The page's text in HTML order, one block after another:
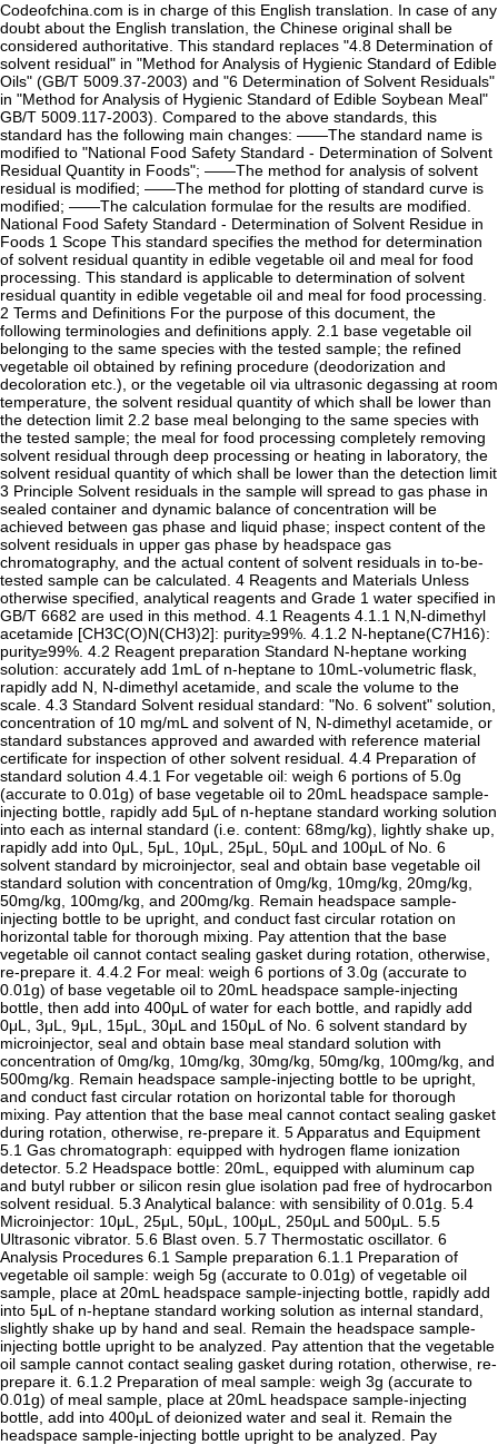
Codeofchina.com is in charge of this English translation. In case of any
doubt about the English translation, the Chinese original shall be
considered authoritative. This standard replaces "4.8 Determination of
solvent residual" in "Method for Analysis of Hygienic Standard of Edible
Oils" (GB/T 5009.37-2003) and "6 Determination of Solvent Residuals"
in "Method for Analysis of Hygienic Standard of Edible Soybean Meal"
GB/T 5009.117-2003). Compared to the above standards, this
standard has the following main changes: ——The standard name is
modified to "National Food Safety Standard - Determination of Solvent
Residual Quantity in Foods"; ——The method for analysis of solvent
residual is modified; ——The method for plotting of standard curve is
modified; ——The calculation formulae for the results are modified.
National Food Safety Standard - Determination of Solvent Residue in
Foods 1 Scope This standard specifies the method for determination
of solvent residual quantity in edible vegetable oil and meal for food
processing. This standard is applicable to determination of solvent
residual quantity in edible vegetable oil and meal for food processing.
2 Terms and Definitions For the purpose of this document, the
following terminologies and definitions apply. 2.1 base vegetable oil
belonging to the same species with the tested sample; the refined
vegetable oil obtained by refining procedure (deodorization and
decoloration etc.), or the vegetable oil via ultrasonic degassing at room
temperature, the solvent residual quantity of which shall be lower than
the detection limit 2.2 base meal belonging to the same species with
the tested sample; the meal for food processing completely removing
solvent residual through deep processing or heating in laboratory, the
solvent residual quantity of which shall be lower than the detection limit
3 Principle Solvent residuals in the sample will spread to gas phase in
sealed container and dynamic balance of concentration will be
achieved between gas phase and liquid phase; inspect content of the
solvent residuals in upper gas phase by headspace gas
chromatography, and the actual content of solvent residuals in to-be-
tested sample can be calculated. 4 Reagents and Materials Unless
otherwise specified, analytical reagents and Grade 1 water specified in
GB/T 6682 are used in this method. 4.1 Reagents 4.1.1 N,N-dimethyl
acetamide [CH3C(O)N(CH3)2]: purity≥99%. 4.1.2 N-heptane(C7H16):
purity≥99%. 4.2 Reagent preparation Standard N-heptane working
solution: accurately add 1mL of n-heptane to 10mL-volumetric flask,
rapidly add N, N-dimethyl acetamide, and scale the volume to the
scale. 4.3 Standard Solvent residual standard: "No. 6 solvent" solution,
concentration of 10 mg/mL and solvent of N, N-dimethyl acetamide, or
standard substances approved and awarded with reference material
certificate for inspection of other solvent residual. 4.4 Preparation of
standard solution 4.4.1 For vegetable oil: weigh 6 portions of 5.0g
(accurate to 0.01g) of base vegetable oil to 20mL headspace sample-
injecting bottle, rapidly add 5μL of n-heptane standard working solution
into each as internal standard (i.e. content: 68mg/kg), lightly shake up,
rapidly add into 0μL, 5μL, 10μL, 25μL, 50μL and 100μL of No. 6
solvent standard by microinjector, seal and obtain base vegetable oil
standard solution with concentration of 0mg/kg, 10mg/kg, 20mg/kg,
50mg/kg, 100mg/kg, and 200mg/kg. Remain headspace sample-
injecting bottle to be upright, and conduct fast circular rotation on
horizontal table for thorough mixing. Pay attention that the base
vegetable oil cannot contact sealing gasket during rotation, otherwise,
re-prepare it. 4.4.2 For meal: weigh 6 portions of 3.0g (accurate to
0.01g) of base vegetable oil to 20mL headspace sample-injecting
bottle, then add into 400μL of water for each bottle, and rapidly add
0μL, 3μL, 9μL, 15μL, 30μL and 150μL of No. 6 solvent standard by
microinjector, seal and obtain base meal standard solution with
concentration of 0mg/kg, 10mg/kg, 30mg/kg, 50mg/kg, 100mg/kg, and
500mg/kg. Remain headspace sample-injecting bottle to be upright,
and conduct fast circular rotation on horizontal table for thorough
mixing. Pay attention that the base meal cannot contact sealing gasket
during rotation, otherwise, re-prepare it. 5 Apparatus and Equipment
5.1 Gas chromatograph: equipped with hydrogen flame ionization
detector. 5.2 Headspace bottle: 20mL, equipped with aluminum cap
and butyl rubber or silicon resin glue isolation pad free of hydrocarbon
solvent residual. 5.3 Analytical balance: with sensibility of 0.01g. 5.4
Microinjector: 10μL, 25μL, 50μL, 100μL, 250μL and 500μL. 5.5
Ultrasonic vibrator. 5.6 Blast oven. 5.7 Thermostatic oscillator. 6
Analysis Procedures 6.1 Sample preparation 6.1.1 Preparation of
vegetable oil sample: weigh 5g (accurate to 0.01g) of vegetable oil
sample, place at 20mL headspace sample-injecting bottle, rapidly add
into 5μL of n-heptane standard working solution as internal standard,
slightly shake up by hand and seal. Remain the headspace sample-
injecting bottle upright to be analyzed. Pay attention that the vegetable
oil sample cannot contact sealing gasket during rotation, otherwise, re-
prepare it. 6.1.2 Preparation of meal sample: weigh 3g (accurate to
0.01g) of meal sample, place at 20mL headspace sample-injecting
bottle, add into 400μL of deionized water and seal it. Remain the
headspace sample-injecting bottle upright to be analyzed. Pay